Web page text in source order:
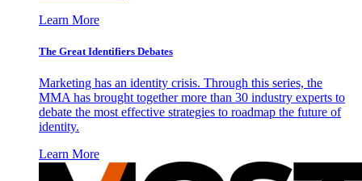
Learn More
The Great Identifiers Debates
Marketing has an identity crisis. Through this series, the
MMA has brought together more than 30 industry experts to
debate the most effective strategies to roadmap the future of
identity.
Learn More